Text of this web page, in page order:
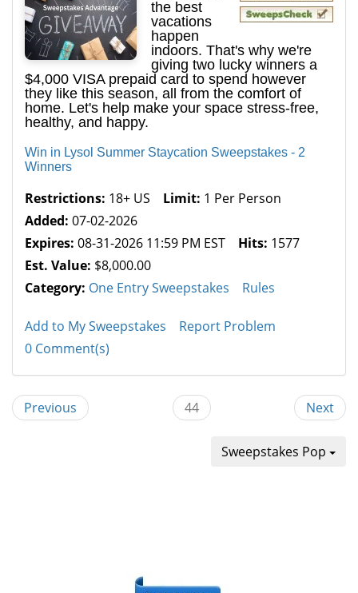
the best
vacations
happen
indoors. That's why we're
giving two lucky winners a
$4,000 VISA prepaid card to spend however
they like this season, all from the comfort of
home. Let's help make your space stress-free,
healthy, and happy.
Win in Lysol Summer Staycation Sweepstakes - 2
Winners
Restrictions: 18+ US Limit: 1 Per Person
Added: 07-02-2026
Expires: 08-31-2026 11:59 PM EST Hits: 1577
Est. Value: $8,000.00
Category: One Entry Sweepstakes Rules
Add to My Sweepstakes
Report Problem
0 Comment(s)
Previous 44 Next
Sweepstakes Pop